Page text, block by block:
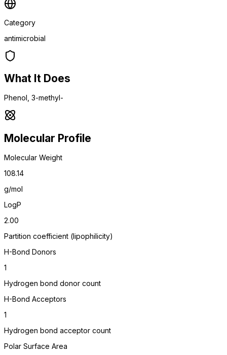
Category
antimicrobial
What It Does
Phenol, 3-methyl-
Molecular Profile
Molecular Weight
108.14
g/mol
LogP
2.00
Partition coefficient (lipophilicity)
H-Bond Donors
1
Hydrogen bond donor count
H-Bond Acceptors
1
Hydrogen bond acceptor count
Polar Surface Area